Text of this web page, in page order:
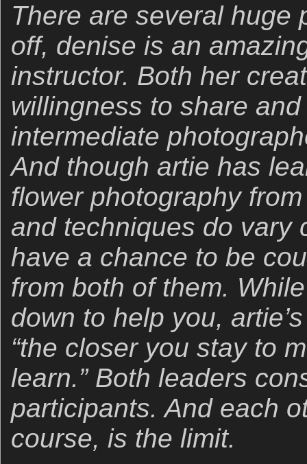
There are several huge
off, denise is an
instructor. Both her
willingness to share
intermediate
And though artie has
flower photography
and techniques do vary
have a chance to be
from both of them.
down to help you,
“the closer you stay to
learn.” Both leaders
participants. And each
course, is the limit.